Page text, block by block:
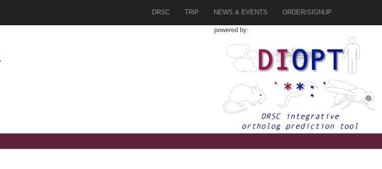
DRSC TRiP NEWS & EVENTS ORDER/SIGNUP
powered by: